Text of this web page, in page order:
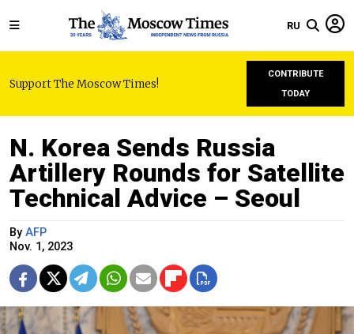
RU
Support The Moscow Times!
CONTRIBUTE
TODAY
N. Korea Sends Russia
Artillery Rounds for Satellite
Technical Advice – Seoul
By AFP
Nov. 1, 2023